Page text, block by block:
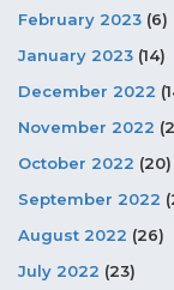
February 2023 (6)
January 2023 (14)
December 2022
November 2022
October 2022 (20)
September 2022
August 2022 (26)
July 2022 (23)